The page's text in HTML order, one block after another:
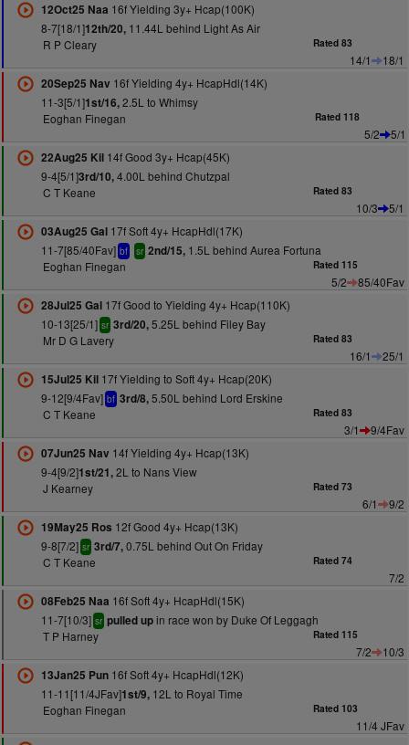
12Oct25 Naa 16f Yielding 3y+ Hcap(100K)
8-7[18/1]12th/20,11.44L behind Light As Air
R P Cleary
Rated 83
14/1
18/1
20Sep25 Nav 16f Yielding 4y+ HcapHdl(14K)
11-3[5/1]1st/16,2.5L to Whimsy
Eoghan Finegan
Rated 118
5/2
5/1
22Aug25 Kil14f Good 3y+ Hcap(45K)
9-4[5/1]3rd/10,4.00L behind Chutzpal
C T Keane
Rated 83
10/3
5/1
03Aug25 Gal17f Soft 4y+ HcapHdl(17K)
11-7[85/40Fav] bf sr 2nd/15,1.5L behind Aurea Fortuna
Eoghan Finegan
Rated 115
5/2
85/40Fav
28Jul25 Gal17f Good to Yielding 4y+ Hcap(110K)
10-13[25/1] sr 3rd/20,5.25L behind Filey Bay
Mr D G Lavery
Rated 83
16/1
25/1
15Jul25 Kil17f Yielding to Soft 4y+ Hcap(20K)
9-12[9/4Fav] bf 3rd/8,5.50L behind Lord Erskine
C T Keane
Rated 83
3/1
9/4Fav
07Jun25 Nav 14f Yielding 4y+ Hcap(13K)
9-4[9/2]1st/21,2L to Nans View
J Kearney
Rated 73
6/1
9/2
19May25 Ros 12f Good 4y+ Hcap(13K)
9-8[7/2] sr 3rd/7,0.75L behind Out On Friday
C T Keane
Rated 74
7/2
08Feb25 Naa 16f Soft 4y+ HcapHdl(15K)
11-7[10/3] sr pulled upin race won by Duke Of Leggagh
T P Harney
Rated 115
7/2
10/3
13Jan25 Pun16f Soft 4y+ HcapHdl(12K)
11-11[11/4JFav]1st/9,12L to Royal Time
Eoghan Finegan
Rated 103
11/4 JFav